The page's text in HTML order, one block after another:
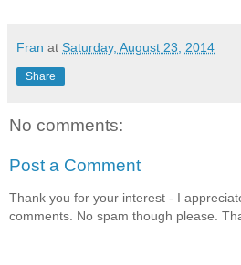
Fran at Saturday, August 23, 2014
Share
No comments:
Post a Comment
Thank you for your interest - I
comments. No spam though please.